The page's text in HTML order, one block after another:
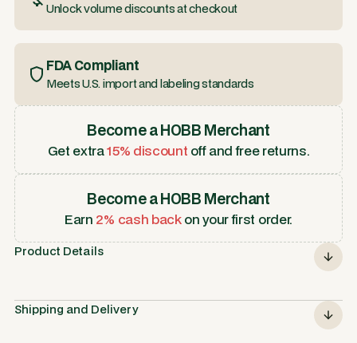
Unlock volume discounts at checkout
FDA Compliant
Meets U.S. import and labeling standards
Become a HOBB Merchant
Get extra15% discount off and free returns.
Become a HOBB Merchant
Earn 2% cash backon your first order.
Product Details
Shipping and Delivery